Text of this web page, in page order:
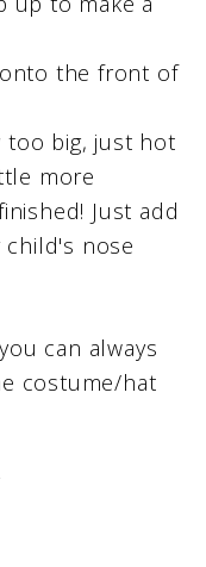
the front of
too big, just hot
more
Just add
nose
can always
costume/hat